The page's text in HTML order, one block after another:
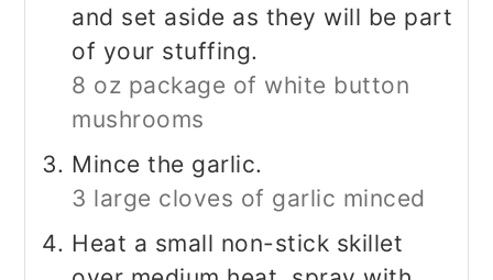
and set aside as they will be part
of your stuffing.
8 oz package of white button
mushrooms
Mince the garlic.
3 large cloves of garlic minced
Heat a small non-stick skillet